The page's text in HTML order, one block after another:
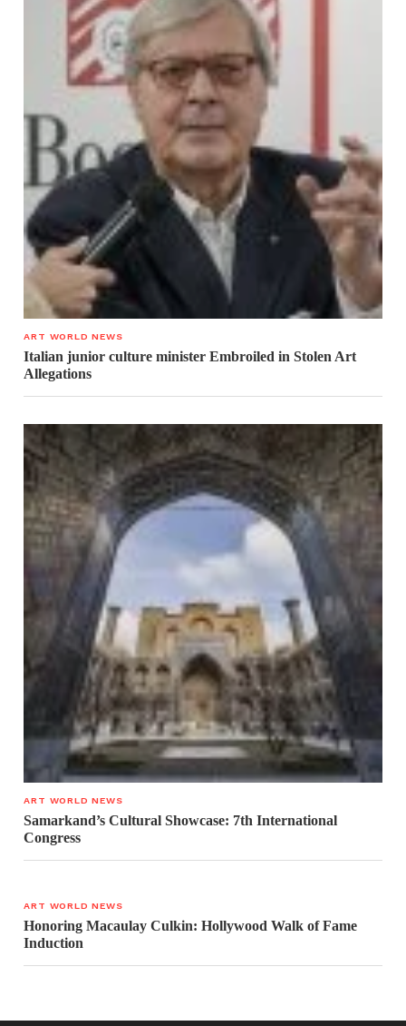
ART WORLD NEWS
Italian junior culture minister Embroiled in Stolen Art
Allegations
ART WORLD NEWS
Samarkand’s Cultural Showcase: 7th International
Congress
ART WORLD NEWS
Honoring Macaulay Culkin: Hollywood Walk of Fame
Induction